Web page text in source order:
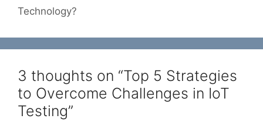
Technology?
3 thoughts on “Top 5 Strategies
to Overcome Challenges in IoT
Testing”